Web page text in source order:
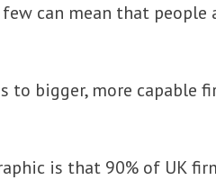
can mean that people
to bigger, more capable
is that 90% of UK